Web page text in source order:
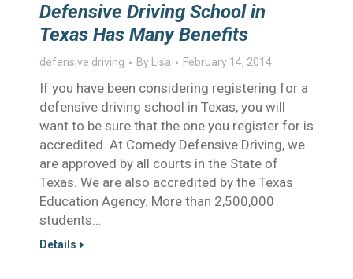
Defensive Driving School in
Texas Has Many Benefits
defensive driving By Lisa February 14, 2014
If you have been considering registering for a
defensive driving school in Texas, you will
want to be sure that the one you register for is
accredited. At Comedy Defensive Driving, we
are approved by all courts in the State of
Texas. We are also accredited by the Texas
Education Agency. More than 2,500,000
students…
Details